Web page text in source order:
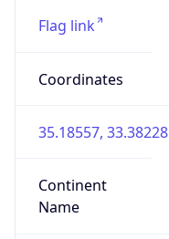
Flag link
Coordinates
35.18557, 33.38228
Continent
Name